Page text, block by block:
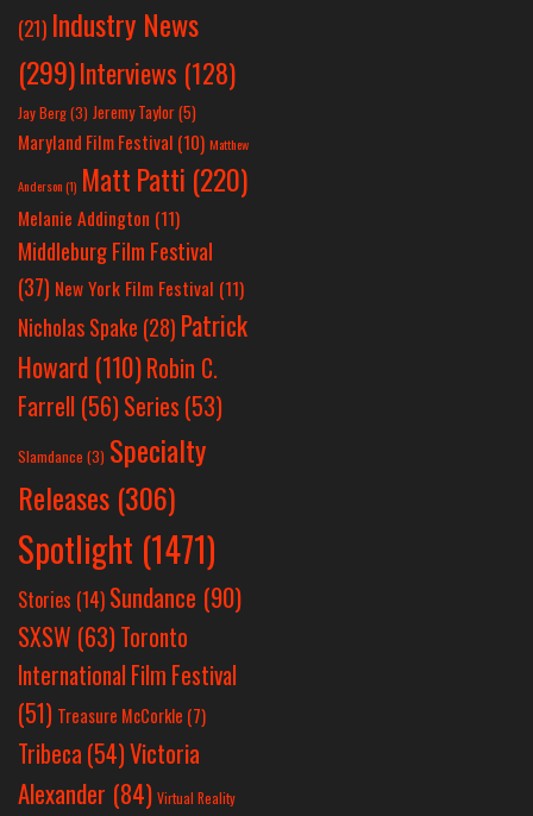
(21) Industry News
(299)Interviews (128)
Jay Berg(3) Jeremy Taylor(5)
Maryland Film Festival (10) Matthew
Anderson(1) Matt Patti (220)
Melanie Addington (11)
Middleburg Film Festival
(37) New York Film Festival (11)
Nicholas Spake (28) Patrick
Howard (110)Robin C.
Farrell (56)Series (53)
Slamdance (3) Specialty
Releases (306)
Spotlight (1471)
Stories (14) Sundance (90)
SXSW (63)Toronto
International Film Festival
(51) Treasure McCorkle (7)
Tribeca (54)Victoria
Alexander (84) Virtual Reality